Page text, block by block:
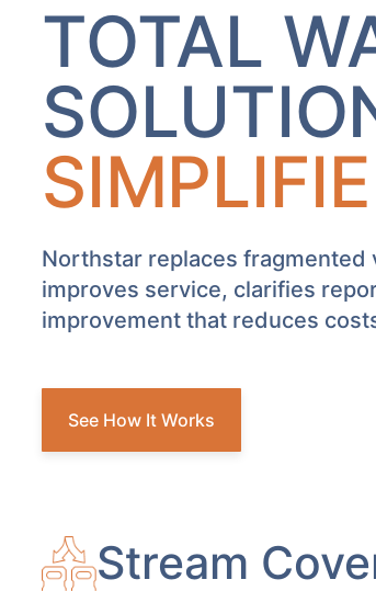
TOTAL
Northstar replaces fragmented
improves service, clarifies
improvement that reduces
See How It Works
Stream